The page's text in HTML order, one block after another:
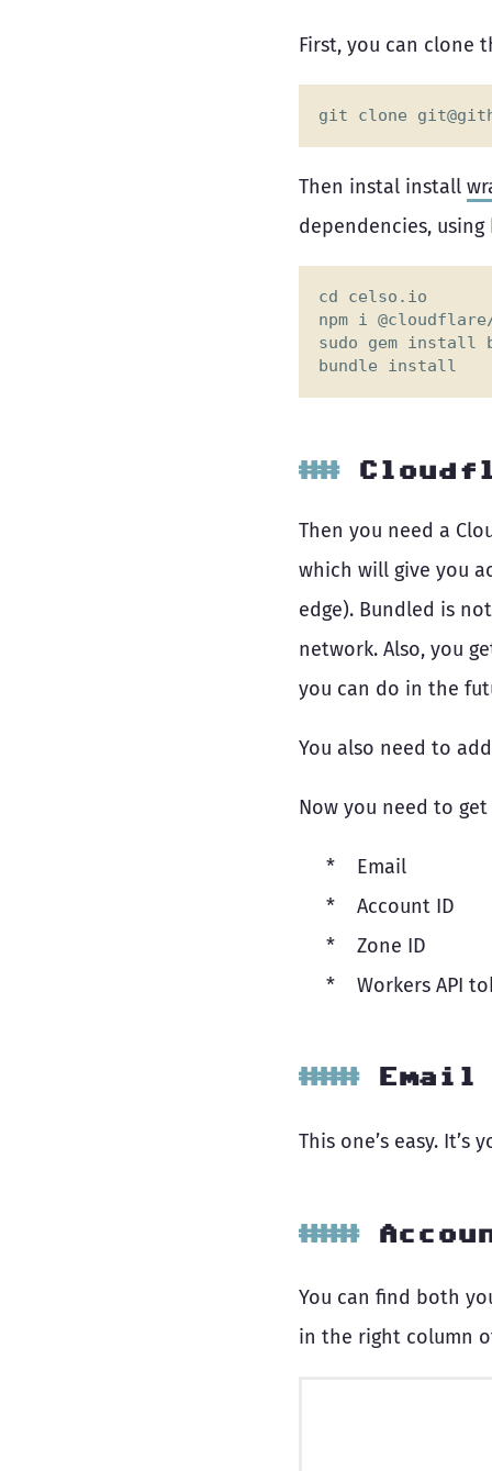
First, you can clone
git clone
Then instal install
dependencies, using
Then you need a
which will give you
edge). Bundled is
network. Also, you
you can do in the
You also need to
Now you need to
Email
Account ID
Zone ID
Workers API
Email
This one’s easy.
You can find both
in the right column